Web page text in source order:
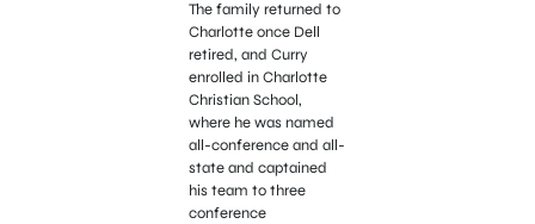
The family returned to
Charlotte once Dell
retired, and Curry
enrolled in Charlotte
Christian School,
where he was named
all-conference and all-
state and captained
his team to three
conference